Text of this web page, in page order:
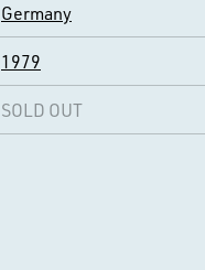
Germany
1979
SOLD OUT